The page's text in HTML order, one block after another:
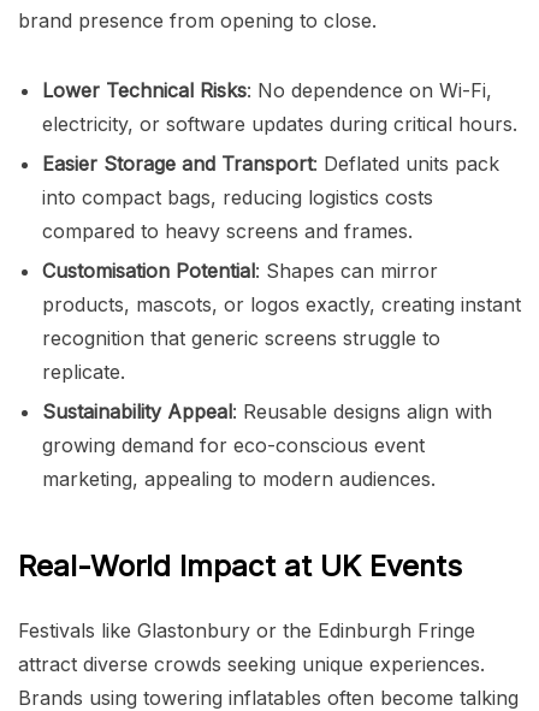
brand presence from opening to close.
Lower Technical Risks: No dependence on Wi-Fi,
electricity, or software updates during critical hours.
Easier Storage and Transport: Deflated units pack
into compact bags, reducing logistics costs
compared to heavy screens and frames.
Customisation Potential: Shapes can mirror
products, mascots, or logos exactly, creating instant
recognition that generic screens struggle to
replicate.
Sustainability Appeal: Reusable designs align with
growing demand for eco-conscious event
marketing, appealing to modern audiences.
Real-World Impact at UK Events
Festivals like Glastonbury or the Edinburgh Fringe
attract diverse crowds seeking unique experiences.
Brands using towering inflatables often become talking